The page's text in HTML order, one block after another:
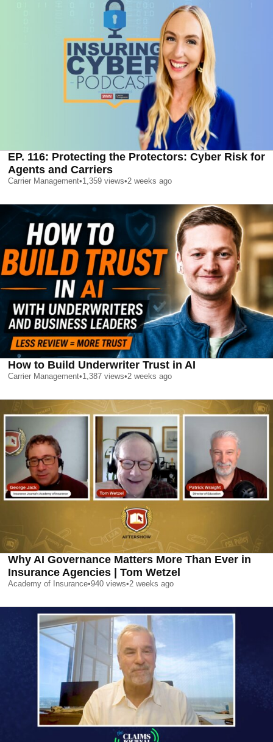
EP. 116: Protecting the Protectors: Cyber Risk for
Agents and Carriers
Carrier Management•1,359 views•2 weeks ago
How to Build Underwriter Trust in AI
Carrier Management•1,387 views•2 weeks ago
Why AI Governance Matters More Than Ever in
Insurance Agencies | Tom Wetzel
Academy of Insurance•940 views•2 weeks ago